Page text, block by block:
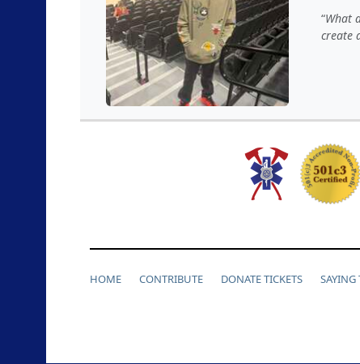
What
create
HOME CONTRIBUTE DONATE TICKETS SAYING